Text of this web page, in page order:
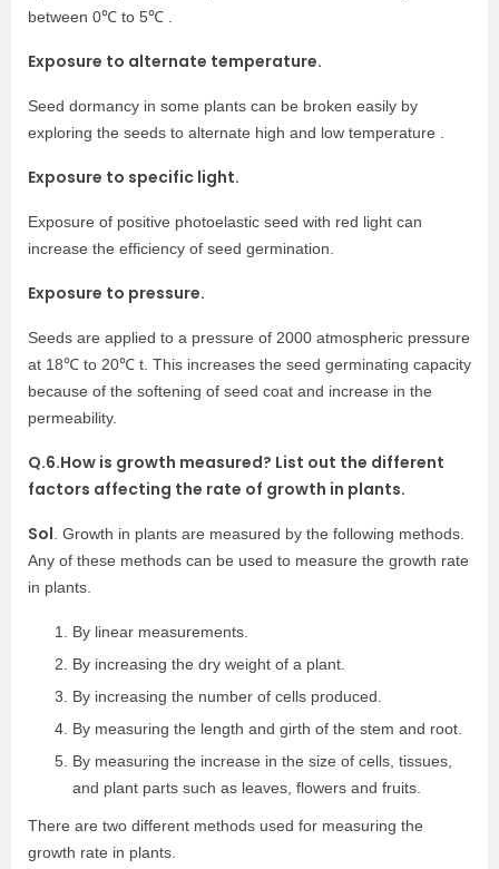
between 0℃ to 5℃ .
Exposure to alternate temperature.
Seed dormancy in some plants can be broken easily by
exploring the seeds to alternate high and low temperature .
Exposure to specific light.
Exposure of positive photoelastic seed with red light can
increase the efficiency of seed germination.
Exposure to pressure.
Seeds are applied to a pressure of 2000 atmospheric pressure
at 18℃ to 20℃ t. This increases the seed germinating capacity
because of the softening of seed coat and increase in the
permeability.
Q.6.How is growth measured? List out the different
factors affecting the rate of growth in plants.
Sol. Growth in plants are measured by the following methods.
Any of these methods can be used to measure the growth rate
in plants.
By linear measurements.
By increasing the dry weight of a plant.
By increasing the number of cells produced.
By measuring the length and girth of the stem and root.
By measuring the increase in the size of cells, tissues,
and plant parts such as leaves, flowers and fruits.
There are two different methods used for measuring the
growth rate in plants.